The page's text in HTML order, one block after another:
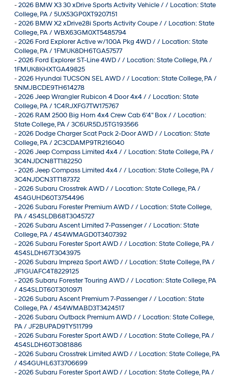
-2026 BMW X3 30 xDrive Sports Activity Vehicle / / Location: State
College, PA / 5UX53GP0XT9207151
-2026 BMW X2 xDrive28i Sports Activity Coupe / / Location: State
College, PA / WBX63GM0XT5485794
-2026 Ford Explorer Active w/100A Pkg 4WD / / Location: State
College, PA / 1FMUK8DH6TGA57577
-2026 Ford Explorer ST-Line 4WD / / Location: State College, PA /
1FMUK8KHXTGA49825
-2026 Hyundai TUCSON SEL AWD / / Location: State College, PA /
5NMJBCDE9TH614278
-2026 Jeep Wrangler Rubicon 4 Door 4x4 / / Location: State
College, PA / 1C4RJXFG7TW175767
-2026 RAM 2500 Big Horn 4x4 Crew Cab 6'4" Box / / Location:
State College, PA / 3C6UR5DJ5TG193566
-2026 Dodge Charger Scat Pack 2-Door AWD / / Location: State
College, PA / 2C3CDAMP9TR216040
-2026 Jeep Compass Limited 4x4 / / Location: State College, PA /
3C4NJDCN8TT182250
-2026 Jeep Compass Limited 4x4 / / Location: State College, PA /
3C4NJDCN3TT187372
-2026 Subaru Crosstrek AWD / / Location: State College, PA /
4S4GUHD60T3754496
-2026 Subaru Forester Premium AWD / / Location: State College,
PA / 4S4SLDB68T3045727
-2026 Subaru Ascent Limited 7-Passenger / / Location: State
College, PA / 4S4WMAGD0T3407392
-2026 Subaru Forester Sport AWD / / Location: State College, PA /
4S4SLDH67T3043975
-2026 Subaru Impreza Sport AWD / / Location: State College, PA /
JF1GUAFC4T8229125
-2026 Subaru Forester Touring AWD / / Location: State College, PA
/ 4S4SLDT60T3010971
-2026 Subaru Ascent Premium 7-Passenger / / Location: State
College, PA / 4S4WMABD3T3424517
-2026 Subaru Outback Premium AWD / / Location: State College,
PA / JF2BUPAD9TY511799
-2026 Subaru Forester Sport AWD / / Location: State College, PA /
4S4SLDH60T3081886
-2026 Subaru Crosstrek Limited AWD / / Location: State College, PA
/ 4S4GUHL63T3706699
-2026 Subaru Forester Sport AWD / / Location: State College, PA /